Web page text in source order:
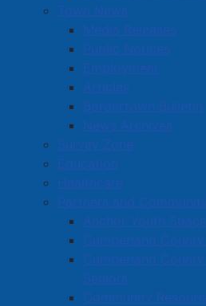
Town News
Media Releases
Public Notices
Employment
Articles
Bordertown Bulletin
News Archives
Survey Zone
Education
Healthcare
Partners and
Anchor Youth
Cumberland
Cumberland
Seniors
Community